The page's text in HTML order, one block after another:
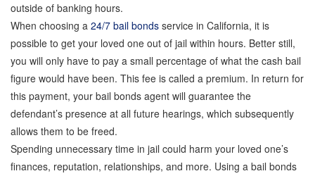
Elder Abuse Bail Bonds
Restraining Order Violations Bail Bonds - PC
273.6
DUI Bail Bonds in California
California Property Bail Bonds
outside of banking hours.
When choosing a 24/7 bail bonds service in California, it is
possible to get your loved one out of jail within hours. Better still,
you will only have to pay a small percentage of what the cash bail
figure would have been. This fee is called a premium. In return for
this payment, your bail bonds agent will guarantee the
defendant’s presence at all future hearings, which subsequently
allows them to be freed.
Spending unnecessary time in jail could harm your loved one’s
finances, reputation, relationships, and more. Using a bail bonds